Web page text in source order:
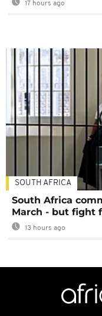
17 hours ago
SOUTH AFRICA
South Africa
March - but fight
13 hours ago